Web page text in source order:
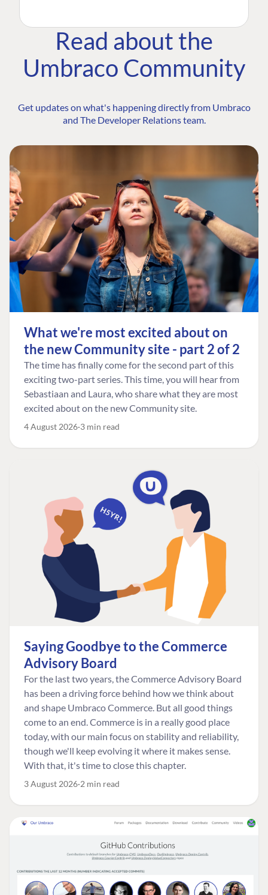
Read about the
Umbraco Community
Get updates on what's happening directly from Umbraco
and The Developer Relations team.
What we're most excited about on
the new Community site - part 2 of 2
The time has finally come for the second part of this
exciting two-part series. This time, you will hear from
Sebastiaan and Laura, who share what they are most
excited about on the new Community site.
4 August 2026 3 min read
Saying Goodbye to the Commerce
Advisory Board
For the last two years, the Commerce Advisory Board
has been a driving force behind how we think about
and shape Umbraco Commerce. But all good things
come to an end. Commerce is in a really good place
today, with our main focus on stability and reliability,
though we'll keep evolving it where it makes sense.
With that, it's time to close this chapter.
3 August 2026 2 min read